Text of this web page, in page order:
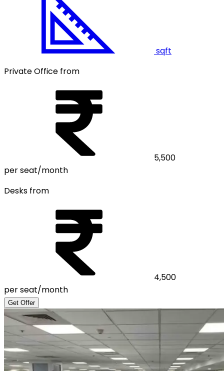
sqft
Private Office from
5,500
per seat/month
Desks from
4,500
per seat/month
Get Offer